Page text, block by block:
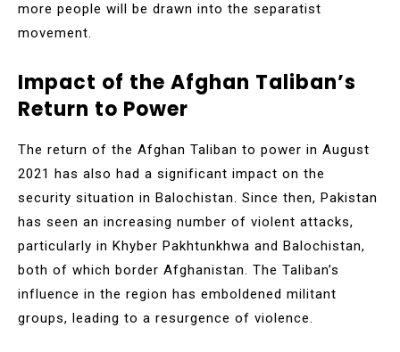
more people will be drawn into the separatist
movement.
Impact of the Afghan Taliban’s
Return to Power
The return of the Afghan Taliban to power in August
2021 has also had a significant impact on the
security situation in Balochistan. Since then, Pakistan
has seen an increasing number of violent attacks,
particularly in Khyber Pakhtunkhwa and Balochistan,
both of which border Afghanistan. The Taliban’s
influence in the region has emboldened militant
groups, leading to a resurgence of violence.